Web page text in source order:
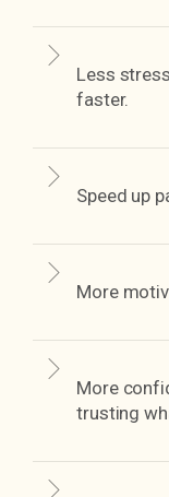
Less
faster.
Speed up
More
More
trusting